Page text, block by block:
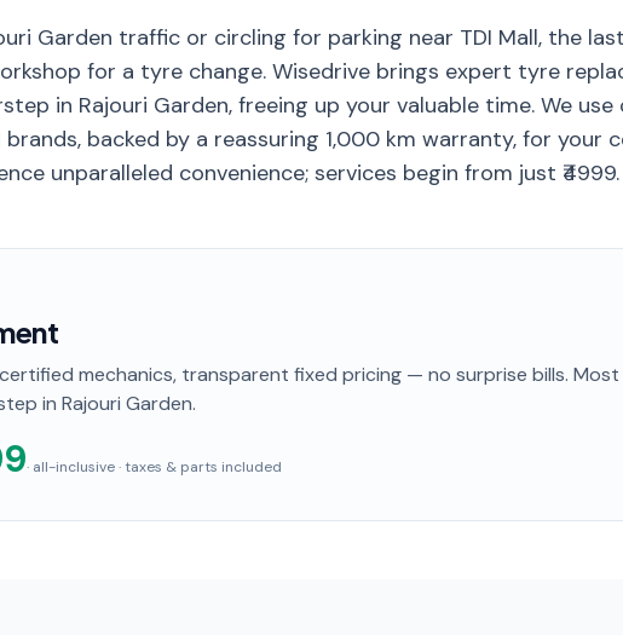
Garden traffic or circling for parking near TDI Mall, the
for a tyre change. Wisedrive brings expert tyre
in Rajouri Garden, freeing up your valuable time. We
brands, backed by a reassuring 1,000 km warranty, for your
unparalleled convenience; services begin from just ₹4999.
mechanics, transparent fixed pricing — no surprise bills. Most
in Rajouri Garden.
· all-inclusive · taxes & parts included